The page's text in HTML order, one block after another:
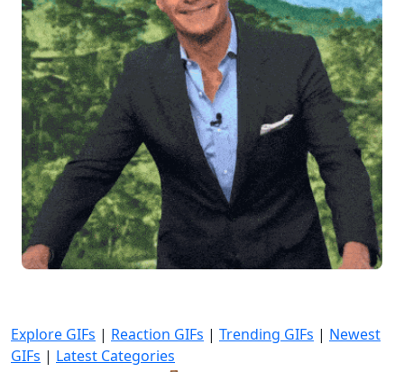
Explore GIFs | Reaction GIFs | Trending GIFs | Newest
GIFs | Latest Categories